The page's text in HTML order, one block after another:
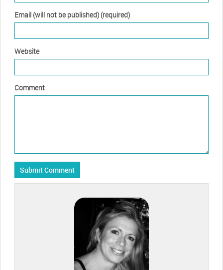
Email (will not be published) (required)
Website
Comment